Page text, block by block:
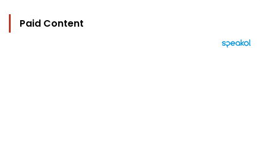
Paid Content